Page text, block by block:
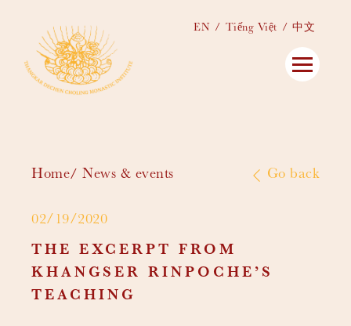
EN Tiếng Việt 中文
Home News & events Go back
02/19/2020
THE EXCERPT FROM
KHANGSER RINPOCHE’S
TEACHING